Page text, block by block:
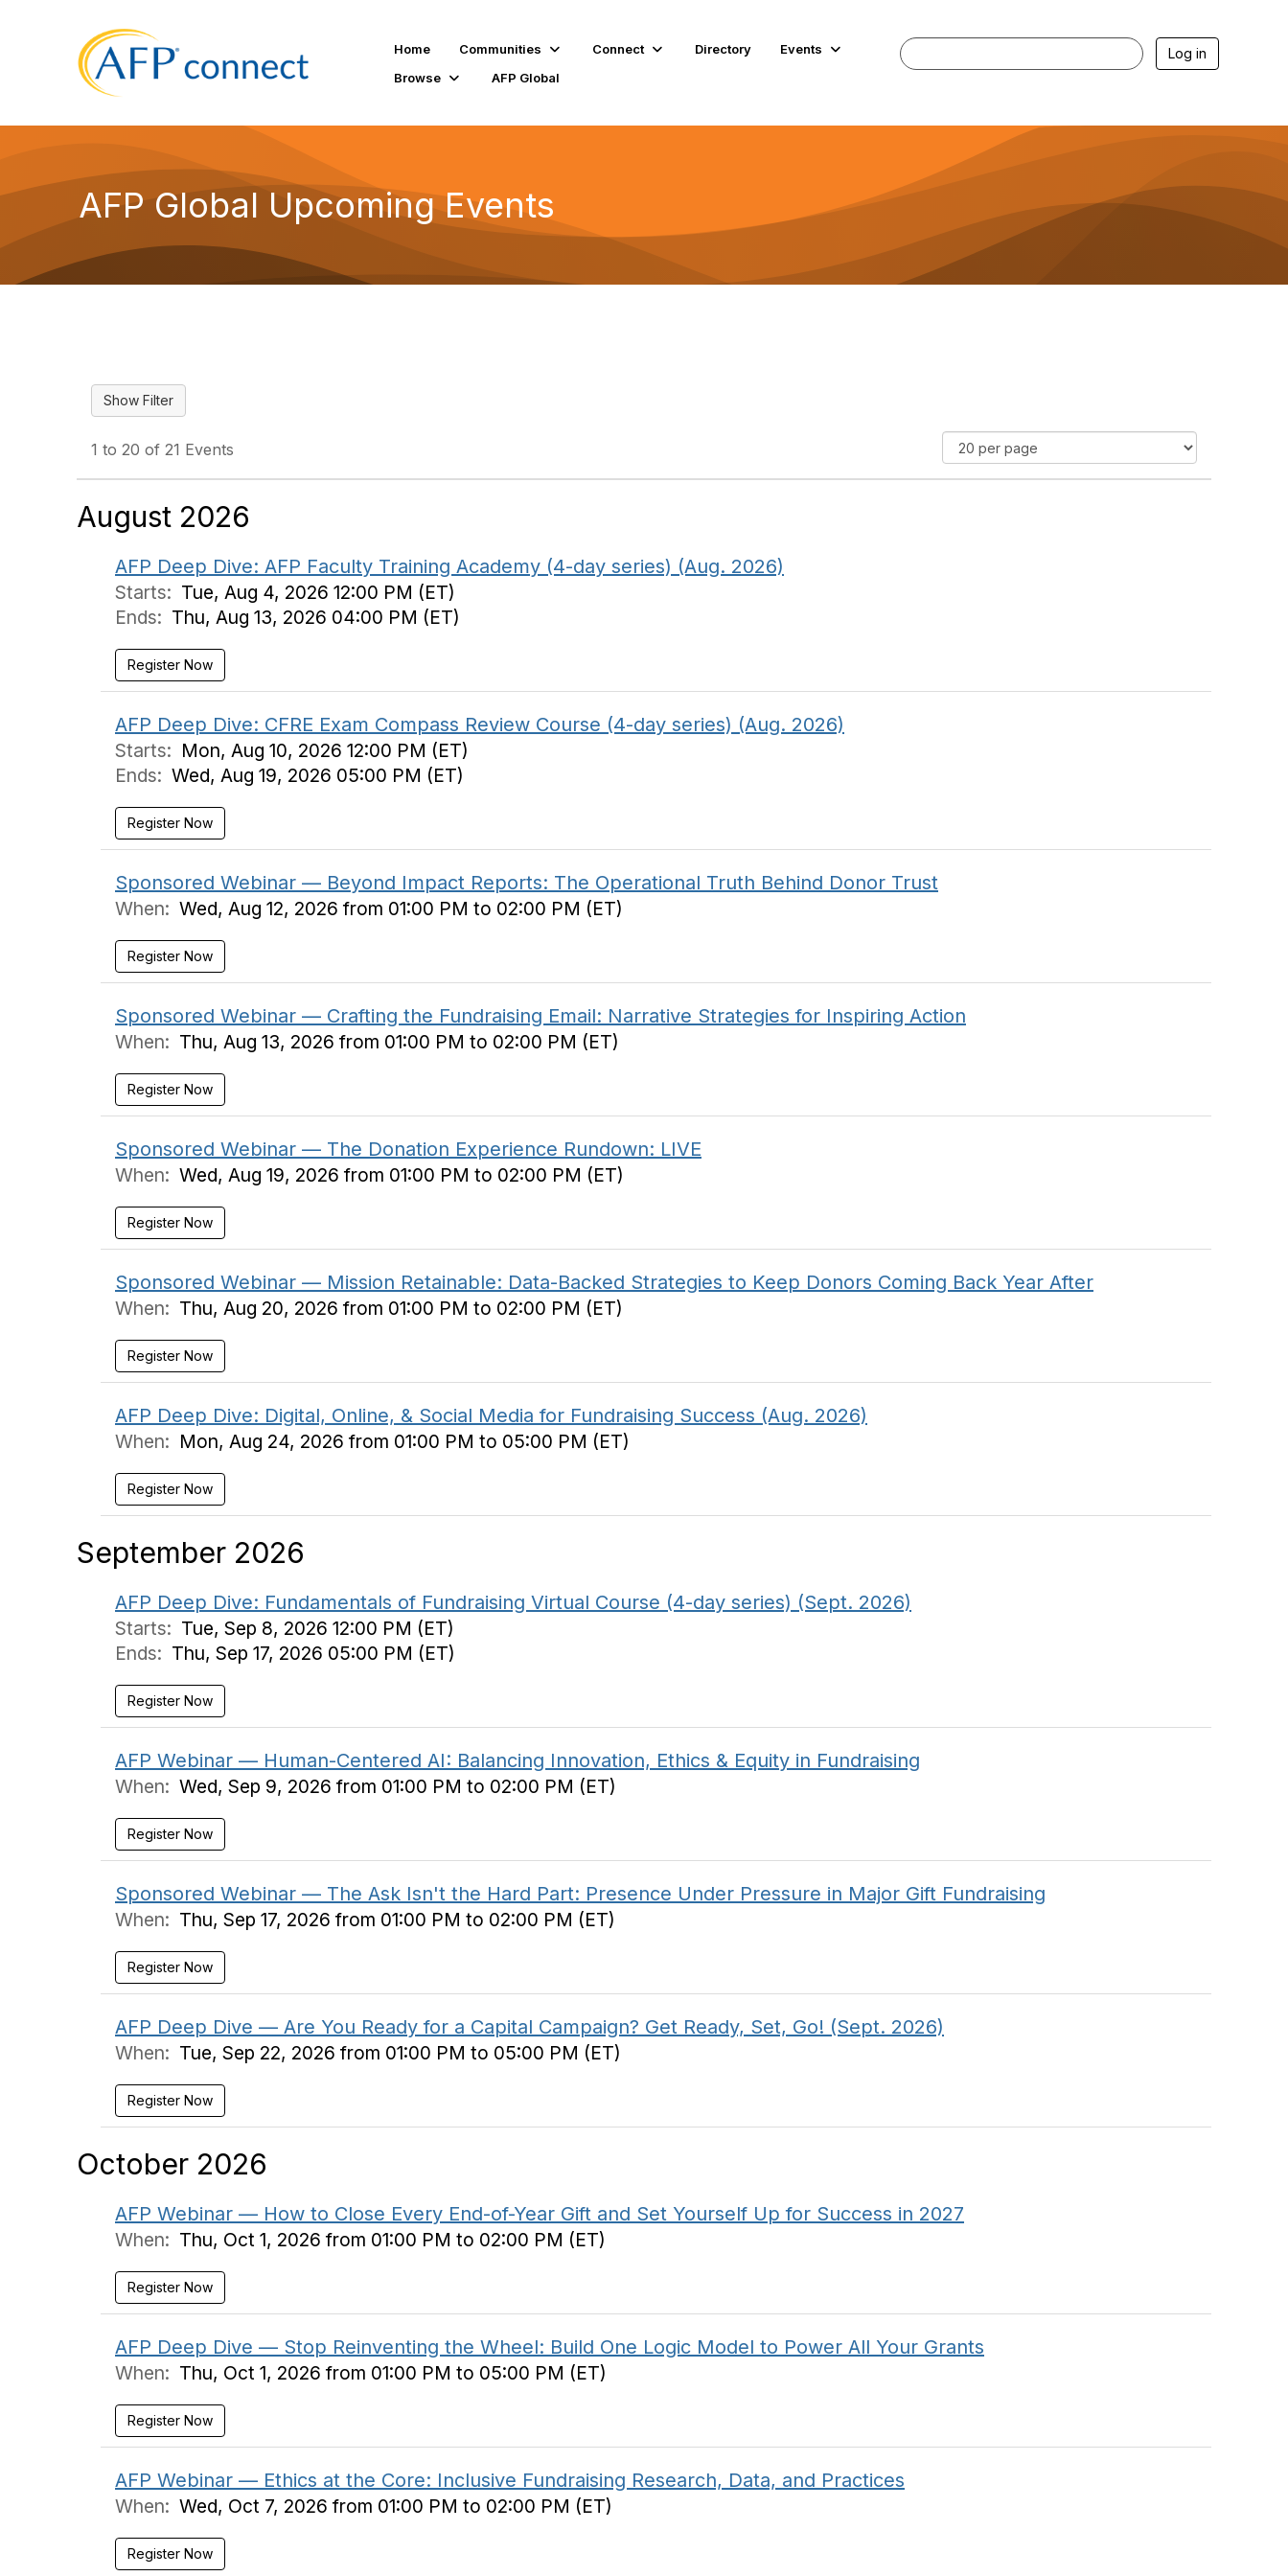
Home Communities Connect Directory
Events
Browse
AFP Global
Log in
AFP Global Upcoming Events
1 to 20 of 21 Events
August 2026
AFP Deep Dive: AFP Faculty Training Academy (4-day series) (Aug. 2026)
Starts: Tue, Aug 4, 2026 12:00 PM (ET)
Ends: Thu, Aug 13, 2026 04:00 PM (ET)
Register Now
AFP Deep Dive: CFRE Exam Compass Review Course (4-day series) (Aug. 2026)
Starts: Mon, Aug 10, 2026 12:00 PM (ET)
Ends: Wed, Aug 19, 2026 05:00 PM (ET)
Register Now
Sponsored Webinar — Beyond Impact Reports: The Operational Truth Behind Donor Trust
When: Wed, Aug 12, 2026 from 01:00 PM to 02:00 PM (ET)
Register Now
Sponsored Webinar — Crafting the Fundraising Email: Narrative Strategies for Inspiring Action
When: Thu, Aug 13, 2026 from 01:00 PM to 02:00 PM (ET)
Register Now
Sponsored Webinar — The Donation Experience Rundown: LIVE
When: Wed, Aug 19, 2026 from 01:00 PM to 02:00 PM (ET)
Register Now
Sponsored Webinar — Mission Retainable: Data-Backed Strategies to Keep Donors Coming Back Year After
When: Thu, Aug 20, 2026 from 01:00 PM to 02:00 PM (ET)
Register Now
AFP Deep Dive: Digital, Online, & Social Media for Fundraising Success (Aug. 2026)
When: Mon, Aug 24, 2026 from 01:00 PM to 05:00 PM (ET)
Register Now
September 2026
AFP Deep Dive: Fundamentals of Fundraising Virtual Course (4-day series) (Sept. 2026)
Starts: Tue, Sep 8, 2026 12:00 PM (ET)
Ends: Thu, Sep 17, 2026 05:00 PM (ET)
Register Now
AFP Webinar — Human-Centered AI: Balancing Innovation, Ethics & Equity in Fundraising
When: Wed, Sep 9, 2026 from 01:00 PM to 02:00 PM (ET)
Register Now
Sponsored Webinar — The Ask Isn't the Hard Part: Presence Under Pressure in Major Gift Fundraising
When: Thu, Sep 17, 2026 from 01:00 PM to 02:00 PM (ET)
Register Now
AFP Deep Dive — Are You Ready for a Capital Campaign? Get Ready, Set, Go! (Sept. 2026)
When: Tue, Sep 22, 2026 from 01:00 PM to 05:00 PM (ET)
Register Now
October 2026
AFP Webinar — How to Close Every End-of-Year Gift and Set Yourself Up for Success in 2027
When: Thu, Oct 1, 2026 from 01:00 PM to 02:00 PM (ET)
Register Now
AFP Deep Dive — Stop Reinventing the Wheel: Build One Logic Model to Power All Your Grants
When: Thu, Oct 1, 2026 from 01:00 PM to 05:00 PM (ET)
Register Now
AFP Webinar — Ethics at the Core: Inclusive Fundraising Research, Data, and Practices
When: Wed, Oct 7, 2026 from 01:00 PM to 02:00 PM (ET)
Register Now